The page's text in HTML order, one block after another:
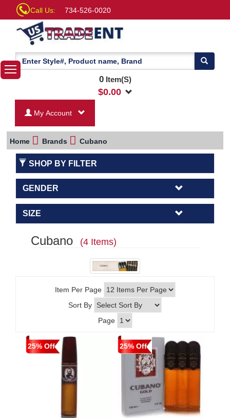
Call Us: 734-526-0020
0Item(S)
$0.00
My Account
Home Brands Cubano
SHOP BY FILTER
GENDER
SIZE
Cubano (4 Items)
Item Per Page
Sort By
Page
25% Off 25% Off